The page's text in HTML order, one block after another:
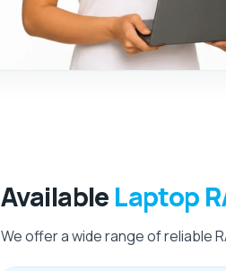
Available Laptop
We offer a wide range of reliable